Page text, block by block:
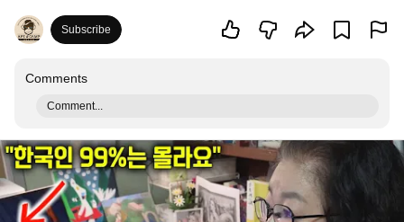
Subscribe
Comments
Comment...